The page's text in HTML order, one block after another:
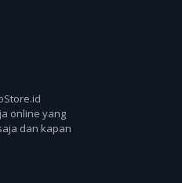
online yang
dan kapan